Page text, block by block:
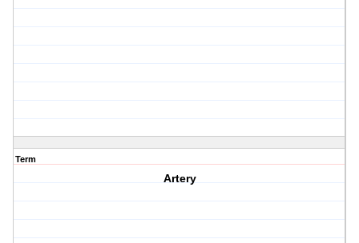
Term
Artery